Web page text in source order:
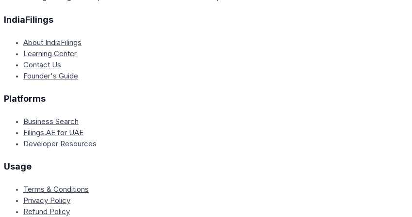
IndiaFilings
About IndiaFilings
Learning Center
Contact Us
Founder's Guide
Platforms
Business Search
Filings.AE for UAE
Developer Resources
Usage
Terms & Conditions
Privacy Policy
Refund Policy